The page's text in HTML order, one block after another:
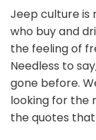
Jeep culture is
who buy and
the feeling of
Needless to
gone before.
looking for the
the quotes